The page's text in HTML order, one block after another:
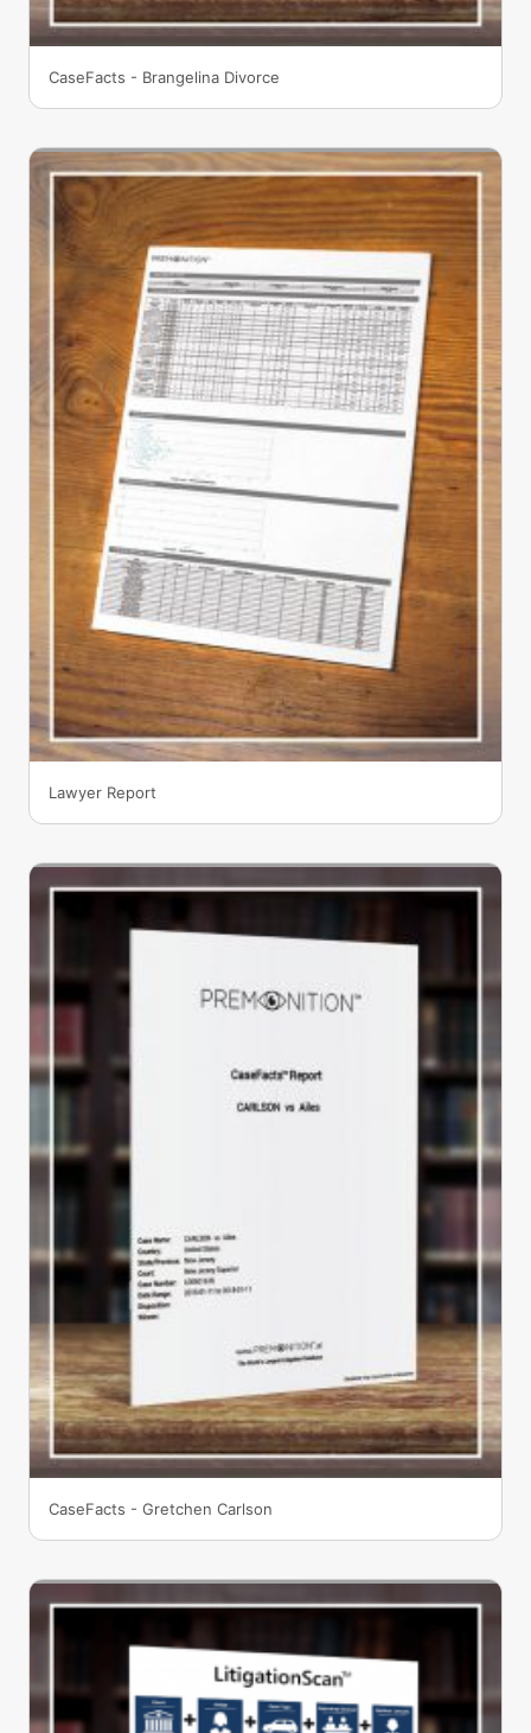
CaseFacts - Brangelina Divorce
Lawyer Report
CaseFacts - Gretchen Carlson